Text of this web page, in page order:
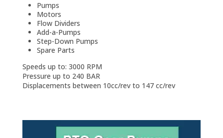
Pumps
Motors
Flow Dividers
Add-a-Pumps
Step-Down Pumps
Spare Parts
Speeds up to: 3000 RPM
Pressure up to 240 BAR
Displacements between 10cc/rev to 147 cc/rev